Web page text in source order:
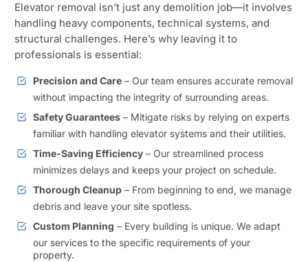
Elevator removal isn’t just any demolition job—it involves
handling heavy components, technical systems, and
structural challenges. Here’s why leaving it to
professionals is essential:
Precision and Care – Our team ensures accurate removal
without impacting the integrity of surrounding areas.
Safety Guarantees – Mitigate risks by relying on experts
familiar with handling elevator systems and their utilities.
Time-Saving Efficiency – Our streamlined process
minimizes delays and keeps your project on schedule.
Thorough Cleanup – From beginning to end, we manage
debris and leave your site spotless.
Custom Planning – Every building is unique. We adapt
our services to the specific requirements of your
property.